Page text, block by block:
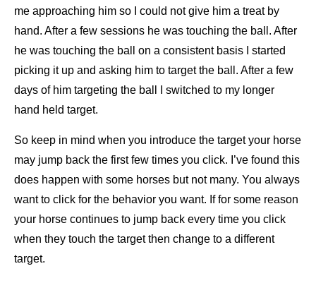
me approaching him so I could not give him a treat by
hand. After a few sessions he was touching the ball. After
he was touching the ball on a consistent basis I started
picking it up and asking him to target the ball. After a few
days of him targeting the ball I switched to my longer
hand held target.
So keep in mind when you introduce the target your horse
may jump back the first few times you click. I’ve found this
does happen with some horses but not many. You always
want to click for the behavior you want. If for some reason
your horse continues to jump back every time you click
when they touch the target then change to a different
target.